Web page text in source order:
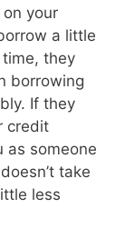
your
a little
they
borrowing
If they
credit
as someone
take
less